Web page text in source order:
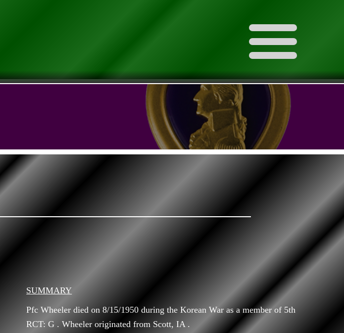
SUMMARY
Pfc Wheeler died on 8/15/1950 during the Korean War as a member of 5th
RCT: G . Wheeler originated from Scott, IA .